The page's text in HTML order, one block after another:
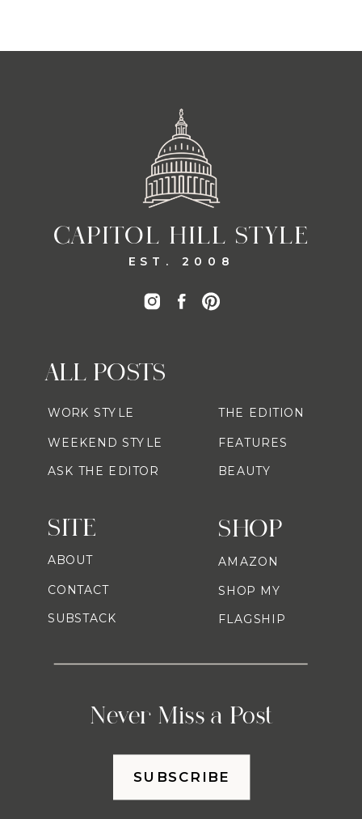
CAPITOL HILL STYLE
EST. 2008
SHOP
Never Miss a Post
ALL POSTS
AMAZON
SHOP MY
FLAGSHIP
WORK STYLE
WEEKEND STYLE
ASK THE EDITOR
THE EDITION
FEATURES
BEAUTY
SITE
ABOUT
CONTACT
SUBSTACK
SUBSCRIBE